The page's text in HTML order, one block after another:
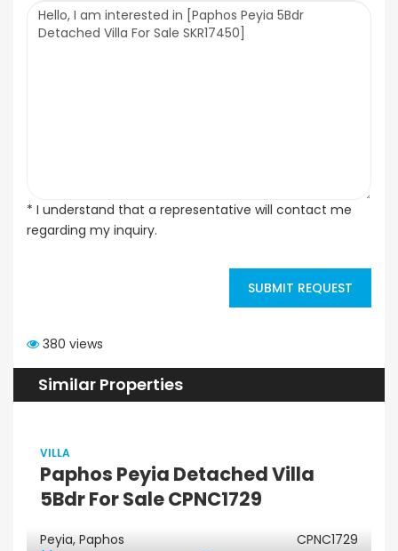
* I understand that a representative will contact me
regarding my inquiry.
SUBMIT REQUEST
380 views
Similar Properties
VILLA
Paphos Peyia Detached Villa
5Bdr For Sale CPNC1729
Peyia, Paphos CPNC1729